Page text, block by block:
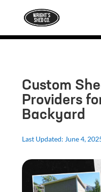
Custom
Providers
Backyard
Last Updated: June 4,